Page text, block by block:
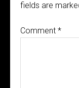
fields are
Comment *